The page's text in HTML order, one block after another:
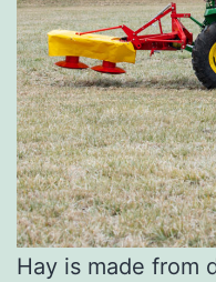
Hay is made from